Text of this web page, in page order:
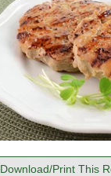
Download/Print This